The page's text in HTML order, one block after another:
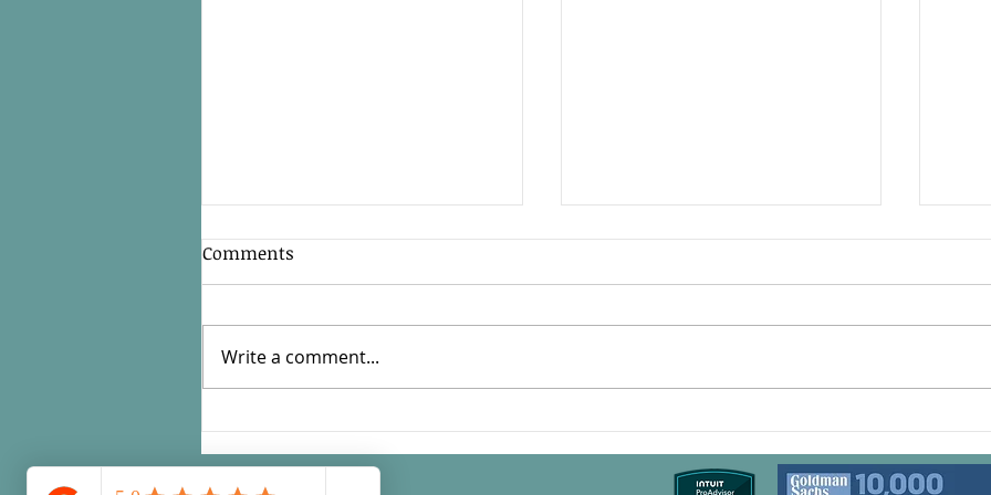
Help with Taxes and
How a Fractional CFO Can
Transform Your Cash Flow
Comments
Write a comment...